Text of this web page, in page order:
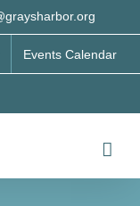
Events Calendar